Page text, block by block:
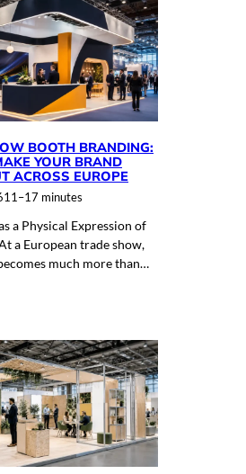
BOOTH BRANDING:
YOUR BRAND
ACROSS EUROPE
11–17 minutes
a Physical Expression of
a European trade show,
much more than…